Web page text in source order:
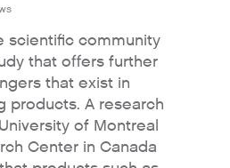
scientific community
that offers further
that exist in
products. A research
of Montreal
Center in Canada